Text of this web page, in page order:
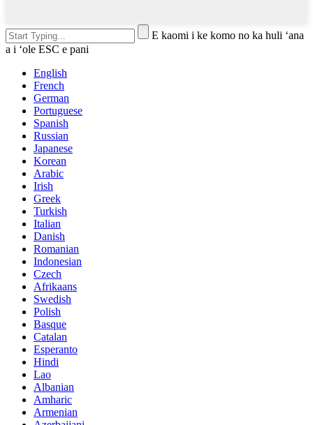
E kaomi i ke komo no ka huli ʻana
a i ʻole ESC e pani
English
French
German
Portuguese
Spanish
Russian
Japanese
Korean
Arabic
Irish
Greek
Turkish
Italian
Danish
Romanian
Indonesian
Czech
Afrikaans
Swedish
Polish
Basque
Catalan
Esperanto
Hindi
Lao
Albanian
Amharic
Armenian